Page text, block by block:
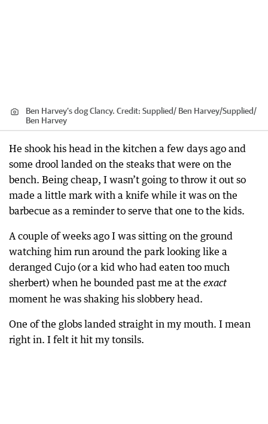
Ben Harvey’s dog Clancy. Credit: Supplied/ Ben Harvey/Supplied/
Ben Harvey
He shook his head in the kitchen a few days ago and
some drool landed on the steaks that were on the
bench. Being cheap, I wasn’t going to throw it out so
made a little mark with a knife while it was on the
barbecue as a reminder to serve that one to the kids.
A couple of weeks ago I was sitting on the ground
watching him run around the park looking like a
deranged Cujo (or a kid who had eaten too much
sherbert) when he bounded past me at the exact
moment he was shaking his slobbery head.
One of the globs landed straight in my mouth. I mean
right in. I felt it hit my tonsils.